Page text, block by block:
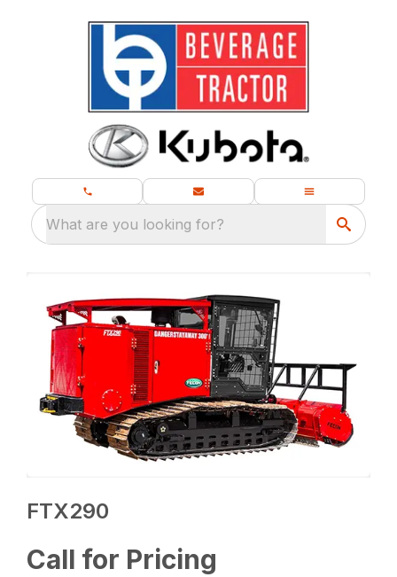
What are you looking for?
FTX290
Call for Pricing